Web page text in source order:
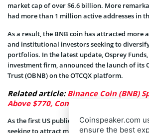
market cap of over $6.6 billion. More
had more than 1 million active addresses in
As a result, the BNB coin has attracted
and institutional investors seeking to
portfolios. In the latest update, Osprey
investment firm, announced the launch of its
Trust (OBNB) on the OTCQX platform.
Related article:Binance Coin (BNB)
Above $770, Confirming Onset of
As the first US publicly-quoted fund based on
seeking to attract more institutional and
Coinspeaker.com
ensure the best